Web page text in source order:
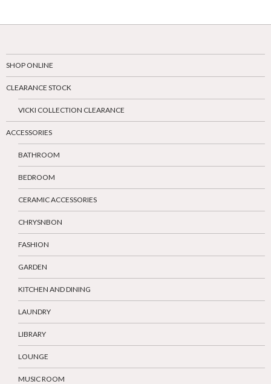
SHOP ONLINE
CLEARANCE STOCK
VICKI COLLECTION CLEARANCE
ACCESSORIES
BATHROOM
BEDROOM
CERAMIC ACCESSORIES
CHRYSNBON
FASHION
GARDEN
KITCHEN AND DINING
LAUNDRY
LIBRARY
LOUNGE
MUSIC ROOM